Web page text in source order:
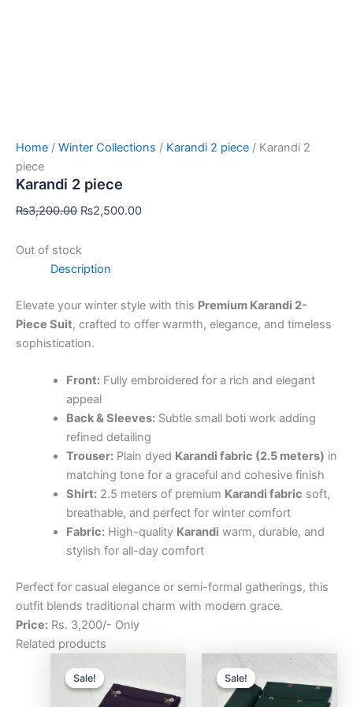
Home / Winter Collections / Karandi 2 piece / Karandi 2
piece
Karandi 2 piece
₨3,200.00 ₨2,500.00
Out of stock
Description
Elevate your winter style with this Premium Karandi 2-
Piece Suit, crafted to offer warmth, elegance, and timeless
sophistication.
Front:Fully embroidered for a rich and elegant
appeal
Back & Sleeves:Subtle small boti work adding
refined detailing
Trouser:Plain dyed Karandi fabric (2.5 meters) in
matching tone for a graceful and cohesive finish
Shirt:2.5 meters of premium Karandi fabric soft,
breathable, and perfect for winter comfort
Fabric:High-quality Karandi warm, durable, and
stylish for all-day comfort
Perfect for casual elegance or semi-formal gatherings, this
outfit blends traditional charm with modern grace.
Price: Rs. 3,200/- Only
Related products
Sale!
Sale!
was:
₨3,200.00.₨2,500.00.
Sale!
Sale!
Original
price
was:
₨3,200.00.
is: